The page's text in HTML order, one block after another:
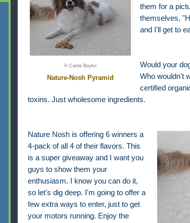
© Carrie Boyko
Nature-Nosh Pyramid
them for a
themselves,
and I'll get to
Would your
Who wouldn't
certified
toxins. Just wholesome ingredients.
Nature Nosh is offering 6 winners a
4-pack of all 4 of their flavors. This
is a super giveaway and I want you
guys to show them your
enthusiasm. I know you can do it,
so let's dig deep. I'm going to offer a
few extra ways to enter, just to get
your motors running. Enjoy the